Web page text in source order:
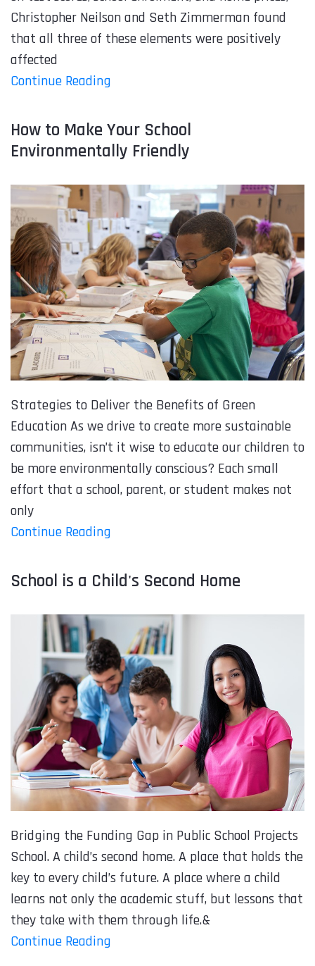
Christopher Neilson and Seth Zimmerman found
that all three of these elements were positively
affected
Continue Reading
How to Make Your School
Environmentally Friendly
Strategies to Deliver the Benefits of Green
Education As we drive to create more sustainable
communities, isn’t it wise to educate our children to
be more environmentally conscious? Each small
effort that a school, parent, or student makes not
only
Continue Reading
School is a Child's Second Home
Bridging the Funding Gap in Public School Projects
School. A child’s second home. A place that holds the
key to every child’s future. A place where a child
learns not only the academic stuff, but lessons that
they take with them through life.&
Continue Reading